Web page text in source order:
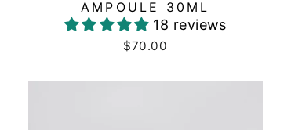
AMPOULE 30ML
18 reviews
$70.00